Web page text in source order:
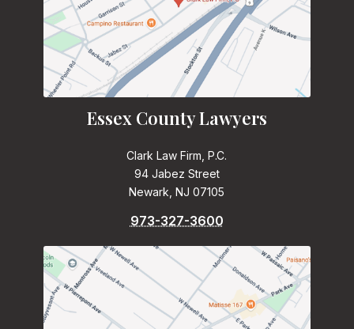
Essex County Lawyers
Clark Law Firm, P.C.
94 Jabez Street
Newark, NJ 07105
973-327-3600